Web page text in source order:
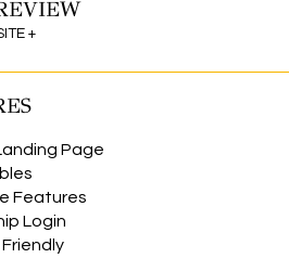
+
Page
Features
Login